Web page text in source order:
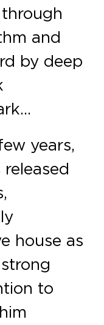
and
by deep
years,
house as
to